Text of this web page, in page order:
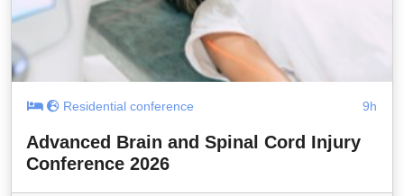
Residential conference 9h
Advanced Brain and Spinal Cord Injury
Conference 2026